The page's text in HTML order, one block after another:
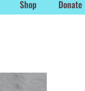
Shop Donate